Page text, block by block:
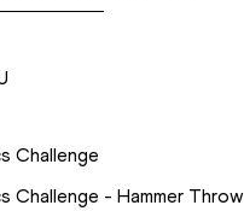
Challenge
Challenge - Hammer Throw